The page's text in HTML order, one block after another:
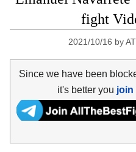
fight
2021/10/16 by
Since we have been
it's better you join